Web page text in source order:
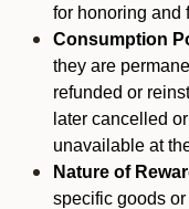
for honoring and
Consumption
they are
refunded or
later cancelled
unavailable at
Nature of
specific goods